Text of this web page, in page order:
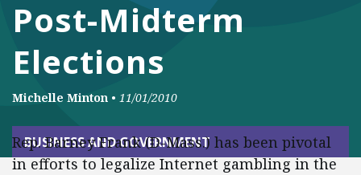
Post-Midterm
Elections
Michelle Minton • 11/01/2010
BUSINESS AND GOVERNMENT
Rep. Barney Frank (D-Mass.) has been pivotal
in efforts to legalize Internet gambling in the